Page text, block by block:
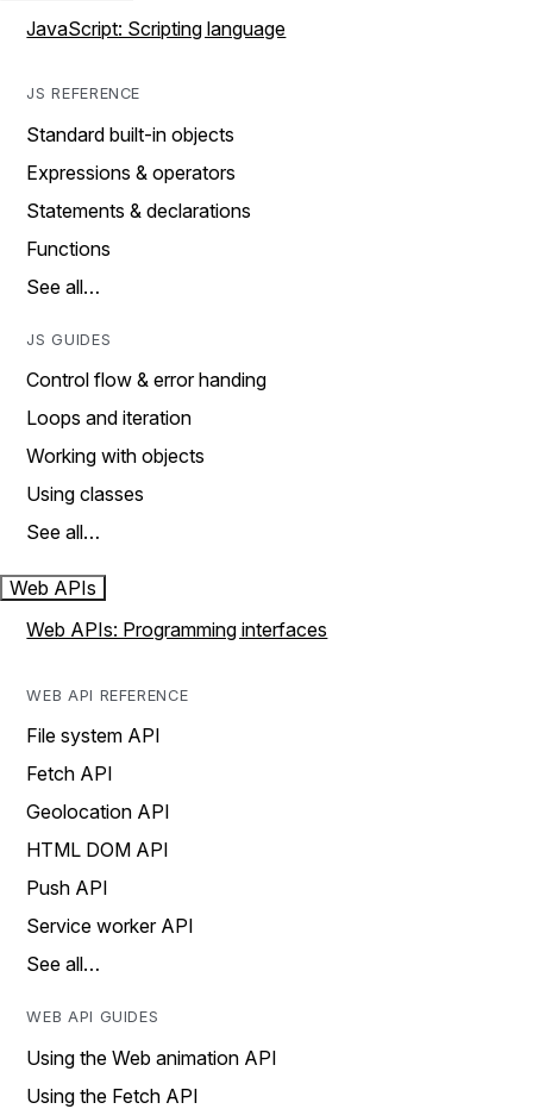
JavaScript: Scripting language
JS REFERENCE
Standard built-in objects
Expressions & operators
Statements & declarations
Functions
See all…
JS GUIDES
Control flow & error handing
Loops and iteration
Working with objects
Using classes
See all…
Web APIs
Web APIs: Programming interfaces
WEB API REFERENCE
File system API
Fetch API
Geolocation API
HTML DOM API
Push API
Service worker API
See all…
WEB API GUIDES
Using the Web animation API
Using the Fetch API